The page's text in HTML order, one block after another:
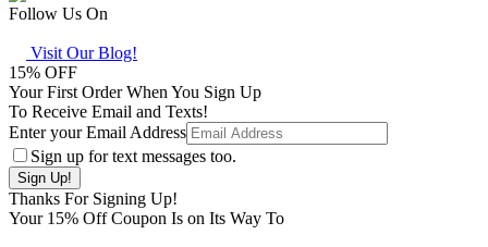
Follow Us On
Visit Our Blog!
15% OFF
Your First Order When You Sign Up
To Receive Email and Texts!
Enter your Email Address
Sign up for text messages too.
Thanks For Signing Up!
Your 15% Off Coupon Is on Its Way To